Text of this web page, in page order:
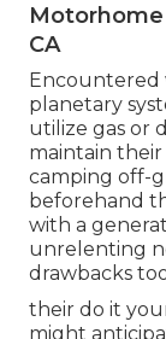
Motorhome
CA
Encountered
planetary
utilize gas or
maintain
camping off-
beforehand
with a
unrelenting
drawbacks
their do it
might